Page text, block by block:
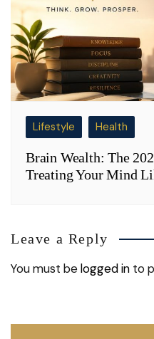
Lifestyle Health
Brain Wealth: The
Treating Your Mind
Leave a Reply
You must belogged in to